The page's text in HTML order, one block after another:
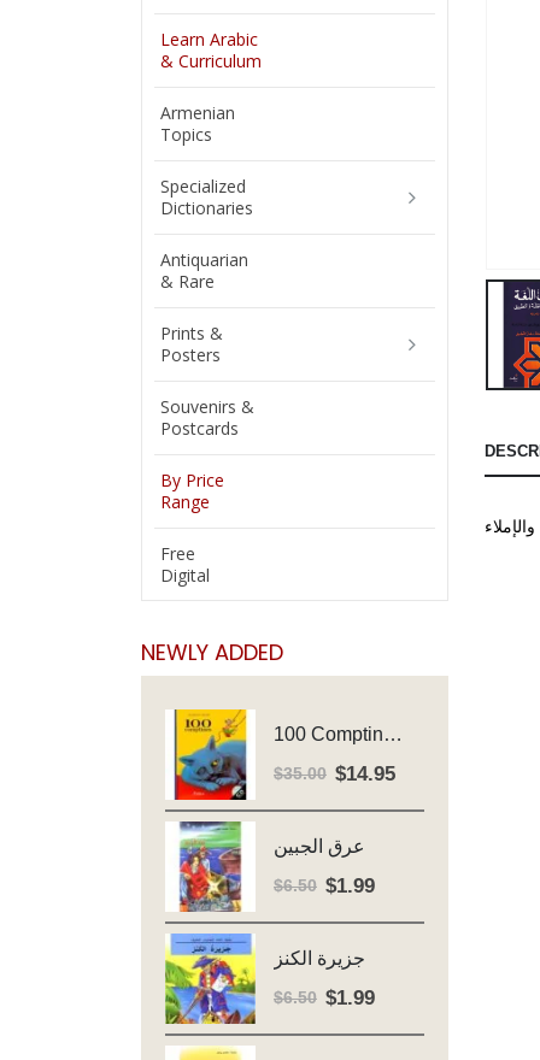
Learn Arabic
& Curriculum
Armenian
Topics
Specialized
Dictionaries
Antiquarian
& Rare
Prints &
Posters
Souvenirs &
Postcards
By Price
Range
Free
Digital
NEWLY ADDED
100 Comptines - Avec Cd - Major Henriette
$35.00 Original
$35.00.
$14.95Current
عرق الجبين
$6.50 Original
$6.50.
$1.99Current
جزيرة الكنز
$6.50 Original
$1.99Current